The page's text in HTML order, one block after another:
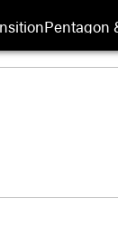
Pentagon